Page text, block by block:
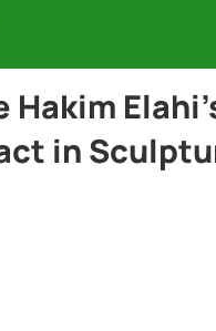
Hakim
in